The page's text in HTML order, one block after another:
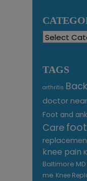
Categories
TAGS
arthritis
doctor
Foot and
Care
knee pain
Baltimore MD
me Knee